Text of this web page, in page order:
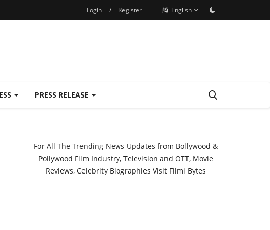
Login / Register English
PRESS RELEASE
For All The Trending News Updates from Bollywood &
Pollywood Film Industry, Television and OTT, Movie
Reviews, Celebrity Biographies Visit Filmi Bytes